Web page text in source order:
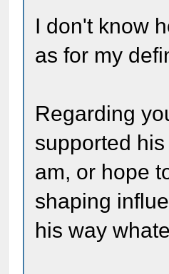
I don't know
as for my
Regarding
supported
am, or hope
shaping
his way